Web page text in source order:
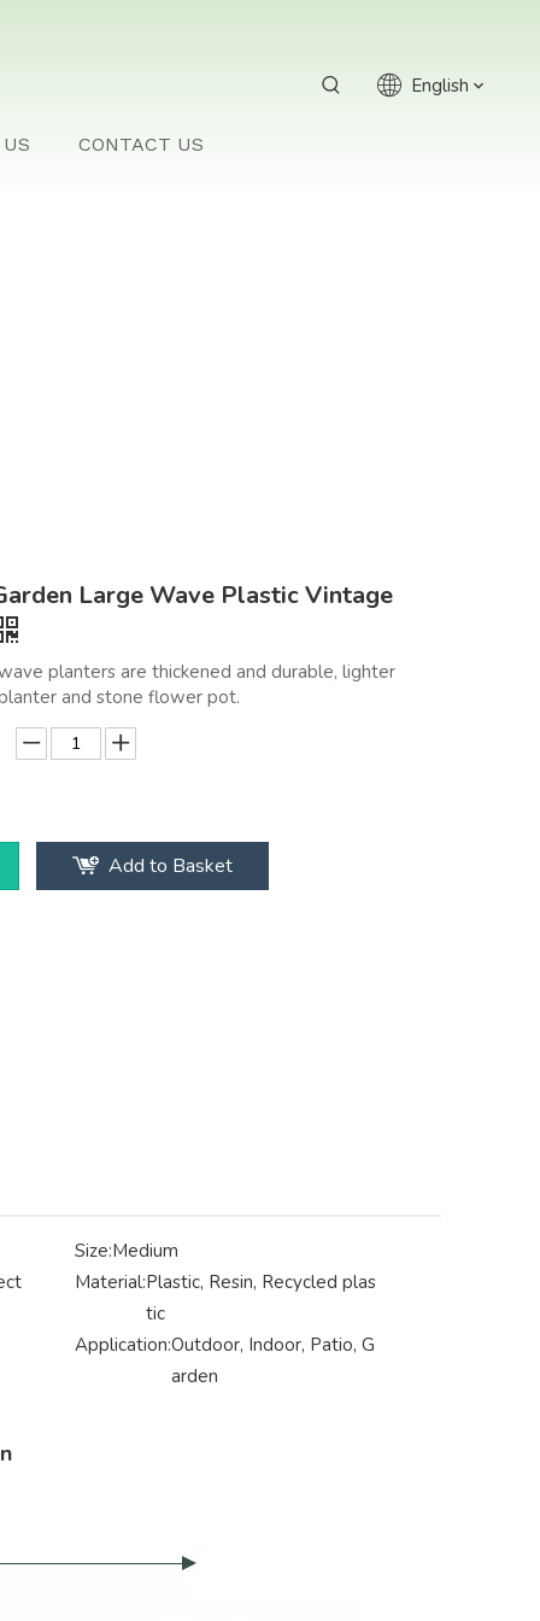
CONTACT US
English
Large Wave Plastic Vintage
planters are thickened and durable, lighter
and stone flower pot.
Add to Basket
Size:Medium
Material:Plastic, Resin, Recycled plas
tic
Application:Outdoor, Indoor, Patio, G
arden